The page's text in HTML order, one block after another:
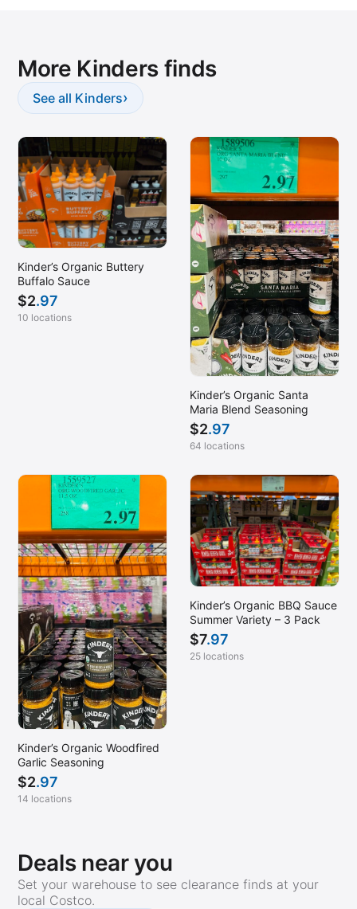
More Kinders finds
See all Kinders›
Kinder’s Organic Buttery
Buffalo Sauce
$2.97
10 locations
Kinder’s Organic Santa
Maria Blend Seasoning
$2.97
64 locations
Kinder’s Organic Woodfired
Garlic Seasoning
$2.97
14 locations
Kinder’s Organic BBQ Sauce
Summer Variety – 3 Pack
$7.97
25 locations
Deals near you
Set your warehouse to see clearance finds at your
local Costco.